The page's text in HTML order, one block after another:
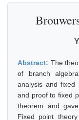
Abstract: The
of branch
analysis and fixed
and proof to fixed
theorem and
Fixed point